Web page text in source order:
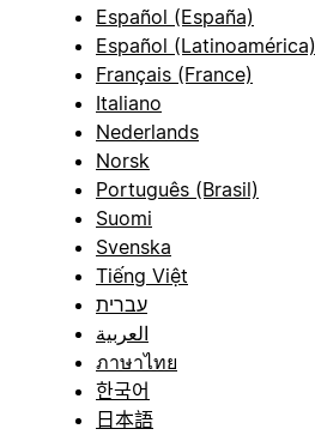
Español (España)
Español (Latinoamérica)
Français (France)
Italiano
Nederlands
Norsk
Português (Brasil)
Suomi
Svenska
Tiếng Việt
עברית
العربية
ภาษาไทย
한국어
日本語